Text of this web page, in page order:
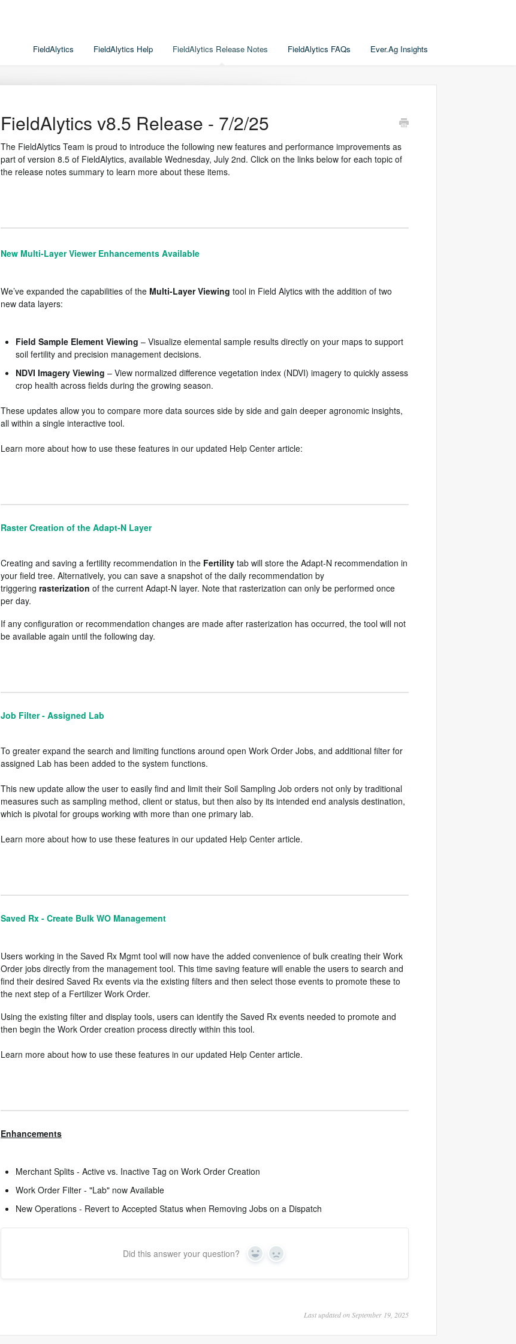
FieldAlytics FieldAlytics Help FieldAlytics Release Notes FieldAlytics FAQs Ever.Ag Insights
FieldAlytics v8.5 Release - 7/2/25
The FieldAlytics Team is proud to introduce the following new features and performance improvements as
part of version 8.5 of FieldAlytics, available Wednesday, July 2nd. Click on the links below for each topic of
the release notes summary to learn more about these items.
New Multi-Layer Viewer Enhancements Available
We’ve expanded the capabilities of the Multi-Layer Viewing tool in Field Alytics with the addition of two
new data layers:
Field Sample Element Viewing – Visualize elemental sample results directly on your maps to support
soil fertility and precision management decisions.
NDVI Imagery Viewing – View normalized difference vegetation index (NDVI) imagery to quickly assess
crop health across fields during the growing season.
These updates allow you to compare more data sources side by side and gain deeper agronomic insights,
all within a single interactive tool.
Learn more about how to use these features in our updated Help Center article:
Raster Creation of the Adapt-N Layer
Creating and saving a fertility recommendation in the Fertilitytab will store the Adapt-N recommendation in
your field tree. Alternatively, you can save a snapshot of the daily recommendation by
triggering rasterization of the current Adapt-N layer. Note that rasterization can only be performed once
per day.
If any configuration or recommendation changes are made after rasterization has occurred, the tool will not
be available again until the following day.
Job Filter - Assigned Lab
To greater expand the search and limiting functions around open Work Order Jobs, and additional filter for
assigned Lab has been added to the system functions.
This new update allow the user to easily find and limit their Soil Sampling Job orders not only by traditional
measures such as sampling method, client or status, but then also by its intended end analysis destination,
which is pivotal for groups working with more than one primary lab.
Learn more about how to use these features in our updated Help Center article.
Saved Rx - Create Bulk WO Management
Users working in the Saved Rx Mgmt tool will now have the added convenience of bulk creating their Work
Order jobs directly from the management tool. This time saving feature will enable the users to search and
find their desired Saved Rx events via the existing filters and then select those events to promote these to
the next step of a Fertilizer Work Order.
Using the existing filter and display tools, users can identify the Saved Rx events needed to promote and
then begin the Work Order creation process directly within this tool.
Learn more about how to use these features in our updated Help Center article.
Enhancements
Merchant Splits - Active vs. Inactive Tag on Work Order Creation
Work Order Filter - "Lab" now Available
New Operations - Revert to Accepted Status when Removing Jobs on a Dispatch
Did this answer your question? Yes No
Last updated on September 19, 2025